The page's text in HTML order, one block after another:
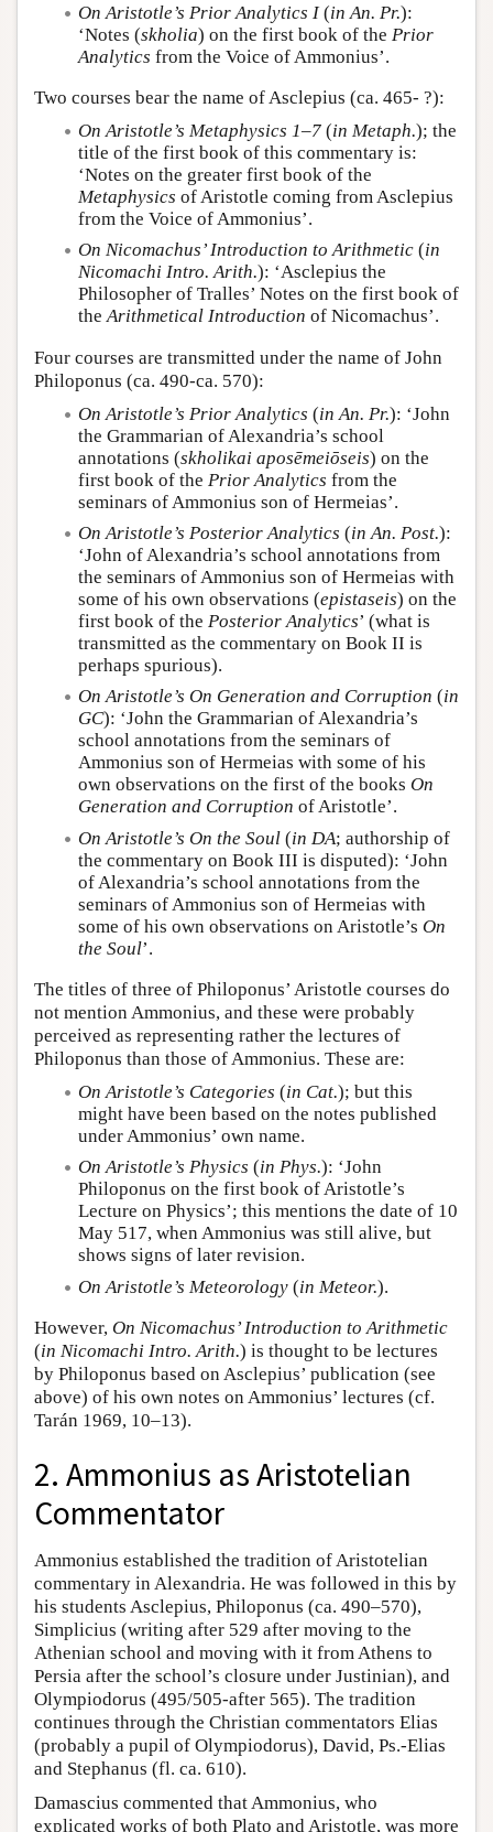
On Aristotle’s Prior Analytics I(in An. Pr.):
‘Notes (skholia) on the first book of the Prior
Analytics from the Voice of Ammonius’.
Two courses bear the name of Asclepius (ca. 465- ?):
On Aristotle’s Metaphysics 1–7 (in Metaph.); the
title of the first book of this commentary is:
‘Notes on the greater first book of the
Metaphysics of Aristotle coming from Asclepius
from the Voice of Ammonius’.
On Nicomachus’ Introduction to Arithmetic (in
Nicomachi Intro. Arith.): ‘Asclepius the
Philosopher of Tralles’ Notes on the first book of
theArithmetical Introduction of Nicomachus’.
Four courses are transmitted under the name of John
Philoponus (ca. 490-ca. 570):
On Aristotle’s Prior Analytics (in An. Pr.): ‘John
the Grammarian of Alexandria’s school
annotations (skholikai aposēmeiōseis) on the
first book of the Prior Analytics from the
seminars of Ammonius son of Hermeias’.
On Aristotle’s Posterior Analytics (in An. Post.):
‘John of Alexandria’s school annotations from
the seminars of Ammonius son of Hermeias with
some of his own observations (epistaseis) on the
first book of the Posterior Analytics’ (what is
transmitted as the commentary on Book II is
perhaps spurious).
On Aristotle’s On Generation and Corruption (in
GC): ‘John the Grammarian of Alexandria’s
school annotations from the seminars of
Ammonius son of Hermeias with some of his
own observations on the first of the books On
Generation and Corruption of Aristotle’.
On Aristotle’s On the Soul (in DA; authorship of
the commentary on Book III is disputed): ‘John
of Alexandria’s school annotations from the
seminars of Ammonius son of Hermeias with
some of his own observations on Aristotle’s On
the Soul’.
The titles of three of Philoponus’ Aristotle courses do
not mention Ammonius, and these were probably
perceived as representing rather the lectures of
Philoponus than those of Ammonius. These are:
On Aristotle’s Categories (in Cat.); but this
might have been based on the notes published
under Ammonius’ own name.
On Aristotle’s Physics (in Phys.): ‘John
Philoponus on the first book of Aristotle’s
Lecture on Physics’; this mentions the date of 10
May 517, when Ammonius was still alive, but
shows signs of later revision.
On Aristotle’s Meteorology (in Meteor.).
However, On Nicomachus’ Introduction to Arithmetic
(in Nicomachi Intro. Arith.) is thought to be lectures
by Philoponus based on Asclepius’ publication (see
above) of his own notes on Ammonius’ lectures (cf.
Tarán 1969, 10–13).
2. Ammonius as Aristotelian
Commentator
Ammonius established the tradition of Aristotelian
commentary in Alexandria. He was followed in this by
his students Asclepius, Philoponus (ca. 490–570),
Simplicius (writing after 529 after moving to the
Athenian school and moving with it from Athens to
Persia after the school’s closure under Justinian), and
Olympiodorus (495/505-after 565). The tradition
continues through the Christian commentators Elias
(probably a pupil of Olympiodorus), David, Ps.-Elias
and Stephanus (fl. ca. 610).
Damascius commented that Ammonius, who
explicated works of both Plato and Aristotle, was more